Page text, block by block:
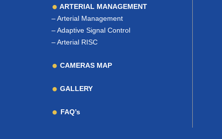
ARTERIAL MANAGEMENT
–Arterial Management
–Adaptive Signal Control
–Arterial RISC
CAMERAS MAP
GALLERY
FAQ’s